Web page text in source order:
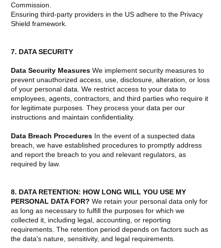
Commission.
Ensuring third-party providers in the US adhere to the Privacy
Shield framework.
7. DATA SECURITY
Data Security Measures We implement security measures to
prevent unauthorized access, use, disclosure, alteration, or loss
of your personal data. We restrict access to your data to
employees, agents, contractors, and third parties who require it
for legitimate purposes. They process your data per our
instructions and maintain confidentiality.
Data Breach Procedures In the event of a suspected data
breach, we have established procedures to promptly address
and report the breach to you and relevant regulators, as
required by law.
8. DATA RETENTION: HOW LONG WILL YOU USE MY
PERSONAL DATA FOR? We retain your personal data only for
as long as necessary to fulfill the purposes for which we
collected it, including legal, accounting, or reporting
requirements. The retention period depends on factors such as
the data's nature, sensitivity, and legal requirements.